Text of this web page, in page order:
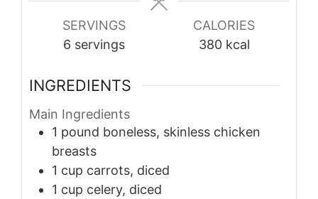
SERVINGS
6 servings
CALORIES
380 kcal
INGREDIENTS
Main Ingredients
1 pound boneless, skinless chicken
breasts
1 cup carrots, diced
1 cup celery, diced